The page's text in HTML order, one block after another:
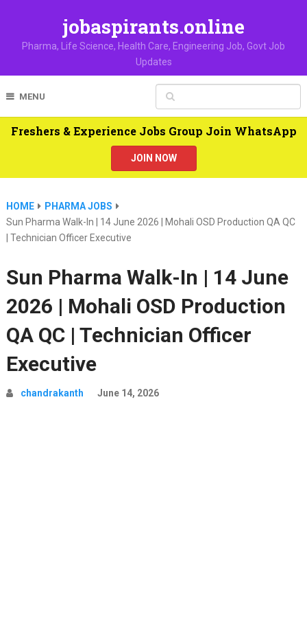
jobaspirants.online
Pharma, Life Science, Health Care, Engineering Job, Govt Job
Updates
MENU
Freshers & Experience Jobs Group Join WhatsApp
JOIN NOW
HOME
PHARMA JOBS
Sun Pharma Walk-In | 14 June 2026 | Mohali OSD Production QA QC
| Technician Officer Executive
Sun Pharma Walk-In | 14 June
2026 | Mohali OSD Production
QA QC | Technician Officer
Executive
chandrakanth June 14, 2026